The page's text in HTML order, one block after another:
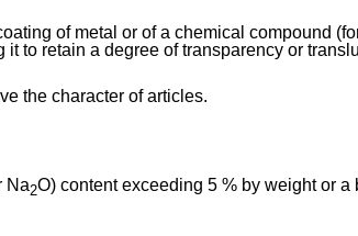
of metal or of a chemical compound
to retain a degree of transparency or
the character of articles.
Na2O) content exceeding 5 % by weight or a